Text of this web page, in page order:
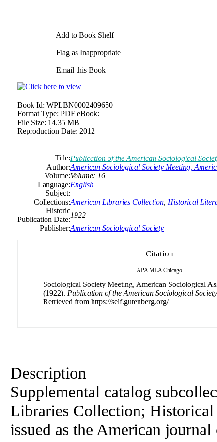
Add to Book Shelf
Flag as Inappropriate
Email this Book
Book Id: WPLBN0002409650
Format Type: PDF eBook:
File Size: 14.35 MB
Reproduction Date: 2012
Title:Publication of the American Sociological
Author:American Sociological Society Meeting,
Volume:Volume: 16
Language:English
Subject:
Collections:American Libraries Collection Historical
Historic
Publication Date:
1922
Publisher:American Sociological Society
Citation
APA MLA Chicago
Sociological Society Meeting, American Sociological
(1922). Publication of the American Sociological
Retrieved from https://self.gutenberg.org/
Description
Supplemental catalog
Libraries Collection;
issued as the American